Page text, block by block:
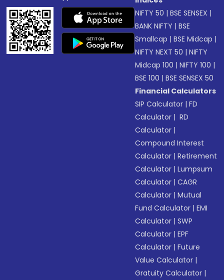
NIFTY 50 |BSE SENSEX |
BANK NIFTY |BSE
Smallcap |BSE Midcap |
NIFTY NEXT 50 |NIFTY
Midcap 100 |NIFTY 100 |
BSE 100 |BSE SENSEX 50
Financial Calculators
SIP Calculator |FD
Calculator | RD
Calculator |
Compound Interest
Calculator |Retirement
Calculator |Lumpsum
Calculator |CAGR
Calculator |Mutual
Fund Calculator |EMI
Calculator |SWP
Calculator |EPF
Calculator |Future
Value Calculator |
Gratuity Calculator |